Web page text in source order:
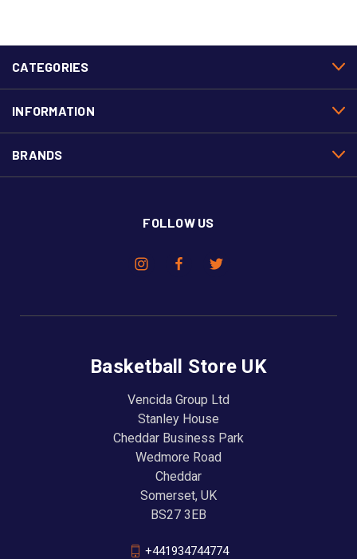
CATEGORIES
INFORMATION
BRANDS
FOLLOW US
Basketball Store UK
Vencida Group Ltd
Stanley House
Cheddar Business Park
Wedmore Road
Cheddar
Somerset, UK
BS27 3EB
+441934744774